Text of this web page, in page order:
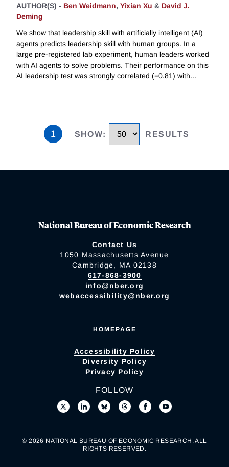
AUTHOR(S) - Ben Weidmann, Yixian Xu & David J.
Deming
We show that leadership skill with artificially intelligent (AI)
agents predicts leadership skill with human groups. In a
large pre-registered lab experiment, human leaders worked
with AI agents to solve problems. Their performance on this
AI leadership test was strongly correlated (=0.81) with...
1 SHOW: RESULTS
National Bureau of Economic Research
Contact Us
1050 Massachusetts Avenue
Cambridge, MA 02138
617-868-3900
info@nber.org
webaccessibility@nber.org
HOMEPAGE
Accessibility Policy
Diversity Policy
Privacy Policy
FOLLOW
© 2026 NATIONAL BUREAU OF ECONOMIC RESEARCH. ALL
RIGHTS RESERVED.